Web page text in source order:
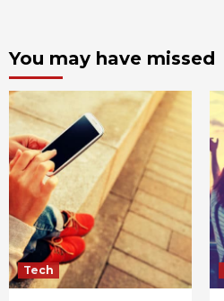
You may have missed
Tech